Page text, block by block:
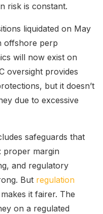
risk is constant.
liquidated on May
offshore perp
will now exist on
oversight provides
but it doesn’t
due to excessive
safeguards that
proper margin
and regulatory
But regulation
it fairer. The
on a regulated